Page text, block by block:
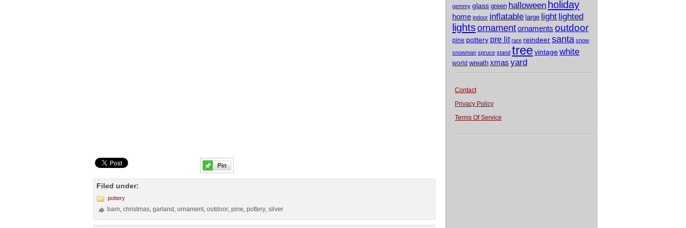
gemmy glass green halloween holiday
home indoor inflatable large light lighted
lightsornamentornaments outdoor
pine pottery pre lit rare reindeersanta snow
snowman spruce stand treevintagewhite
world wreath xmas yard
Contact
Privacy Policy
Terms Of Service
Filed under:
pottery
barn ,christmas ,garland ,ornament ,outdoor ,pine ,pottery ,silver